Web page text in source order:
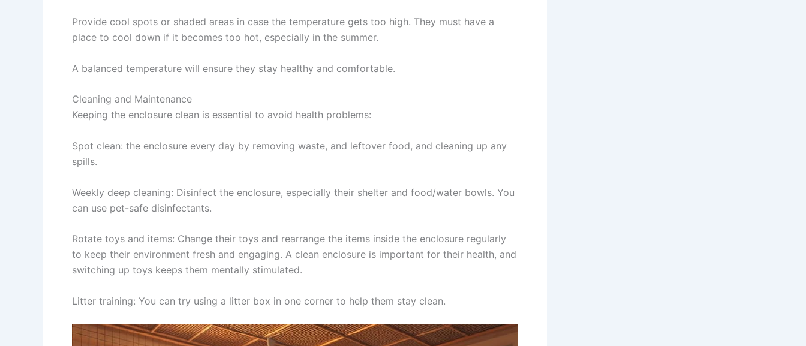
Provide cool spots or shaded areas in case the temperature gets too high. They must have a
place to cool down if it becomes too hot, especially in the summer.
A balanced temperature will ensure they stay healthy and comfortable.
Cleaning and Maintenance
Keeping the enclosure clean is essential to avoid health problems:
Spot clean: the enclosure every day by removing waste, and leftover food, and cleaning up any
spills.
Weekly deep cleaning: Disinfect the enclosure, especially their shelter and food/water bowls. You
can use pet-safe disinfectants.
Rotate toys and items: Change their toys and rearrange the items inside the enclosure regularly
to keep their environment fresh and engaging. A clean enclosure is important for their health, and
switching up toys keeps them mentally stimulated.
Litter training: You can try using a litter box in one corner to help them stay clean.